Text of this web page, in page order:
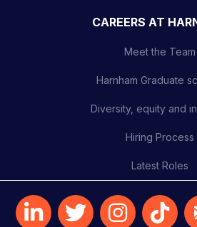
CAREERS AT
Meet the Team
Harnham Graduate
Diversity, equity and
Hiring Process
Latest Roles